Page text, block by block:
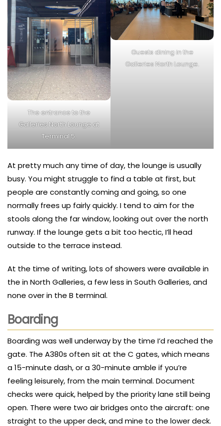
The entrance to the
Galleries North Lounge at
Terminal 5.
Guests dining in the
Galleries North Lounge.
At pretty much any time of day, the lounge is usually
busy. You might struggle to find a table at first, but
people are constantly coming and going, so one
normally frees up fairly quickly. I tend to aim for the
stools along the far window, looking out over the north
runway. If the lounge gets a bit too hectic, I’ll head
outside to the terrace instead.
At the time of writing, lots of showers were available in
the in North Galleries, a few less in South Galleries, and
none over in the B terminal.
Boarding
Boarding was well underway by the time I’d reached the
gate. The A380s often sit at the C gates, which means
a 15-minute dash, or a 30-minute amble if you’re
feeling leisurely, from the main terminal. Document
checks were quick, helped by the priority lane still being
open. There were two air bridges onto the aircraft: one
straight to the upper deck, and mine to the lower deck.